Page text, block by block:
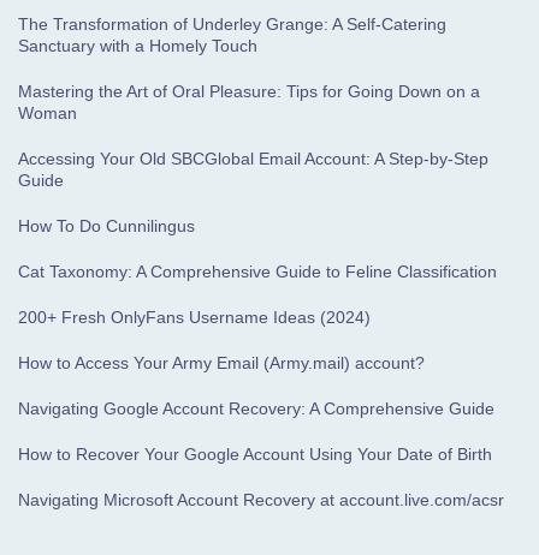
The Transformation of Underley Grange: A Self-Catering
Sanctuary with a Homely Touch
Mastering the Art of Oral Pleasure: Tips for Going Down on a
Woman
Accessing Your Old SBCGlobal Email Account: A Step-by-Step
Guide
How To Do Cunnilingus
Cat Taxonomy: A Comprehensive Guide to Feline Classification
200+ Fresh OnlyFans Username Ideas (2024)
How to Access Your Army Email (Army.mail) account?
Navigating Google Account Recovery: A Comprehensive Guide
How to Recover Your Google Account Using Your Date of Birth
Navigating Microsoft Account Recovery at account.live.com/acsr